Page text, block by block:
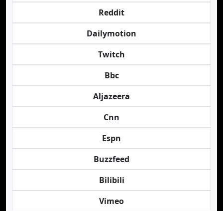
Reddit
Dailymotion
Twitch
Bbc
Aljazeera
Cnn
Espn
Buzzfeed
Bilibili
Vimeo